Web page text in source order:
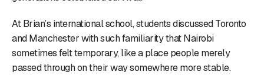
At Brian’s international school, students discussed Toronto
and Manchester with such familiarity that Nairobi
sometimes felt temporary, like a place people merely
passed through on their way somewhere more stable.